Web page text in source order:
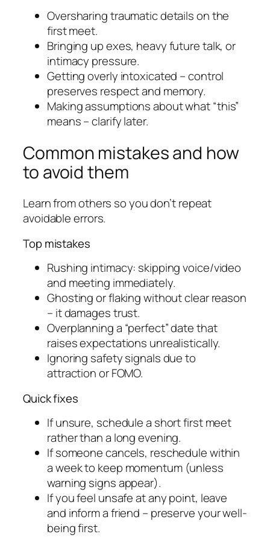
Oversharing traumatic details on the
first meet.
Bringing up exes, heavy future talk, or
intimacy pressure.
Getting overly intoxicated – control
preserves respect and memory.
Making assumptions about what “this”
means – clarify later.
Common mistakes and how
to avoid them
Learn from others so you don’t repeat
avoidable errors.
Top mistakes
Rushing intimacy: skipping voice/video
and meeting immediately.
Ghosting or flaking without clear reason
– it damages trust.
Overplanning a “perfect” date that
raises expectations unrealistically.
Ignoring safety signals due to
attraction or FOMO.
Quick fixes
If unsure, schedule a short first meet
rather than a long evening.
If someone cancels, reschedule within
a week to keep momentum (unless
warning signs appear).
If you feel unsafe at any point, leave
and inform a friend – preserve your well-
being first.